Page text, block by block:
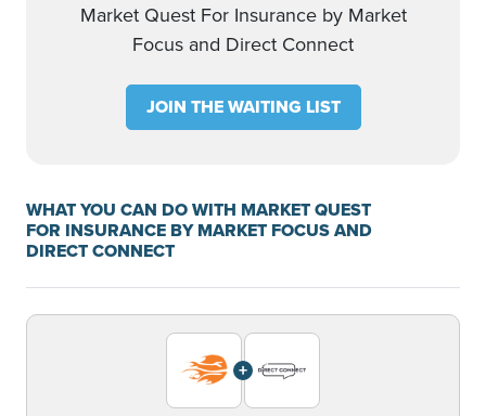
Market Quest For Insurance by Market
Focus and Direct Connect
JOIN THE WAITING LIST
WHAT YOU CAN DO WITH MARKET QUEST
FOR INSURANCE BY MARKET FOCUS AND
DIRECT CONNECT
+